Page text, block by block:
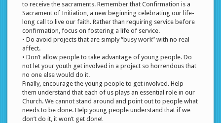
to receive the sacraments. Remember that Confirmation is a
Sacrament of Initiation, a new beginning celebrating our life-
long call to live our faith. Rather than requiring service before
confirmation, focus on fostering a life of service.
• Do avoid projects that are simply “busy work” with no real
affect.
• Don’t allow people to take advantage of young people. Do
not let your youth get involved in a project so horrendous that
no one else would do it.
Finally, encourage the young people to get involved. Help
them understand that each of us plays an essential role in our
Church. We cannot stand around and point out to people what
needs to be done. Help young people understand that if we
don’t do it, it won’t get done!